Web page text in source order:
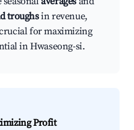
troughsin revenue,
for maximizing
in Hwaseong-si.
Profit